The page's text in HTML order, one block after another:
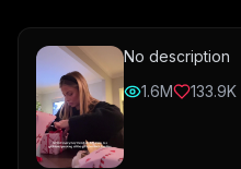
No description
1.6M
133.9K